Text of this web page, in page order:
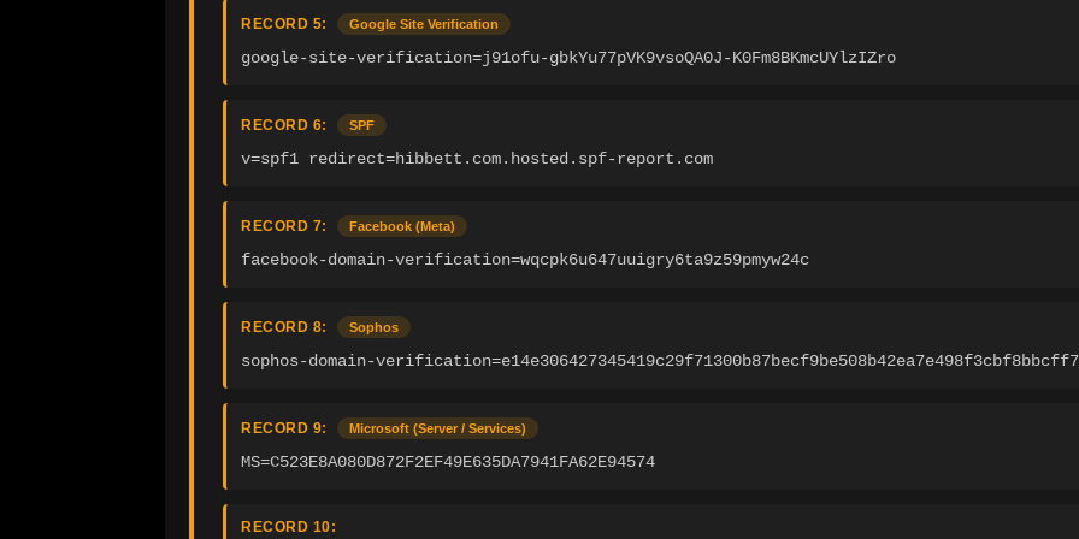
RECORD 5: Google Site Verification
google-site-verification=j91ofu-gbkYu77pVK9vsoQA0J-K0Fm8BKmcUYlzIZro
RECORD 6: SPF
v=spf1 redirect=hibbett.com.hosted.spf-report.com
RECORD 7: Facebook (Meta)
facebook-domain-verification=wqcpk6u647uuigry6ta9z59pmyw24c
RECORD 8: Sophos
sophos-domain-
RECORD 9: Microsoft (Server / Services)
MS=C523E8A080D872F2EF49E635DA7941FA62E94574
RECORD 10: